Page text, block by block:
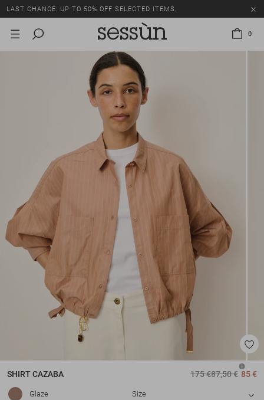
LAST CHANCE: UP TO 50% OFF SELECTED ITEMS.
0
SHIRTCAZABA 175 €87,50 € 85 €
Glaze Size